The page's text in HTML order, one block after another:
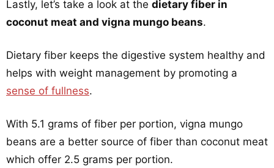
Lastly, let’s take a look at the dietary fiber in
coconut meat and vigna mungo beans.
Dietary fiber keeps the digestive system healthy and
helps with weight management by promoting a
sense of fullness.
With 5.1 grams of fiber per portion, vigna mungo
beans are a better source of fiber than coconut meat
which offer 2.5 grams per portion.